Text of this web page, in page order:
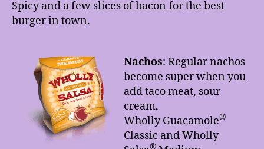
Spicy and a few slices of bacon for the best
burger in town.
Nachos: Regular nachos
become super when you
add taco meat, sour
cream,
Wholly Guacamole®
Classic and Wholly
®